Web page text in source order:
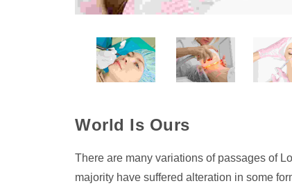
World Is Ours
There are many variations of passages of
majority have suffered alteration in some